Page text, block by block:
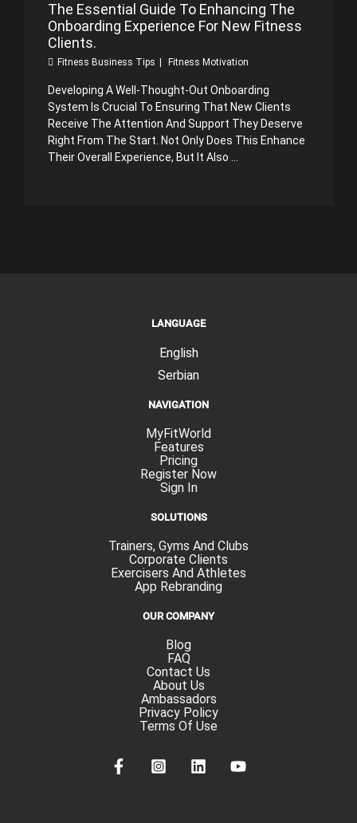
The Essential Guide To Enhancing The
Onboarding Experience For New Fitness
Clients.
Fitness Business Tips Fitness Motivation
Developing A Well-Thought-Out Onboarding
System Is Crucial To Ensuring That New Clients
Receive The Attention And Support They Deserve
Right From The Start. Not Only Does This Enhance
Their Overall Experience, But It Also ...
LANGUAGE
English
Serbian
NAVIGATION
MyFitWorld
Features
Pricing
Register Now
Sign In
SOLUTIONS
Trainers, Gyms And Clubs
Corporate Clients
Exercisers And Athletes
App Rebranding
OUR COMPANY
Blog
FAQ
Contact Us
About Us
Ambassadors
Privacy Policy
Terms Of Use